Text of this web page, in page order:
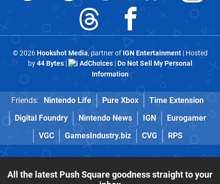
© 2026Hookshot Media, partner of IGN Entertainment| Hosted
by44 Bytes| AdChoices|Do Not Sell My Personal
Information
Friends: Nintendo Life Pure Xbox
Time Extension
Digital Foundry
Nintendo News IGN
Eurogamer
VGC
GamesIndustry.biz CVG RPS
All the latest Push Square goodness straight to your